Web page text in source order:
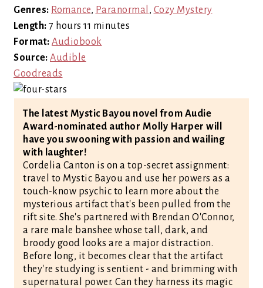
Genres: Romance, Paranormal , Cozy Mystery
Length: 7 hours 11 minutes
Format: Audiobook
Source: Audible
Goodreads
The latest Mystic Bayou novel from Audie
Award-nominated author Molly Harper will
have you swooning with passion and wailing
with laughter!
Cordelia Canton is on a top-secret assignment:
travel to Mystic Bayou and use her powers as a
touch-know psychic to learn more about the
mysterious artifact that's been pulled from the
rift site. She's partnered with Brendan O'Connor,
a rare male banshee whose tall, dark, and
broody good looks are a major distraction.
Before long, it becomes clear that the artifact
they're studying is sentient - and brimming with
supernatural power. Can they harness its magic